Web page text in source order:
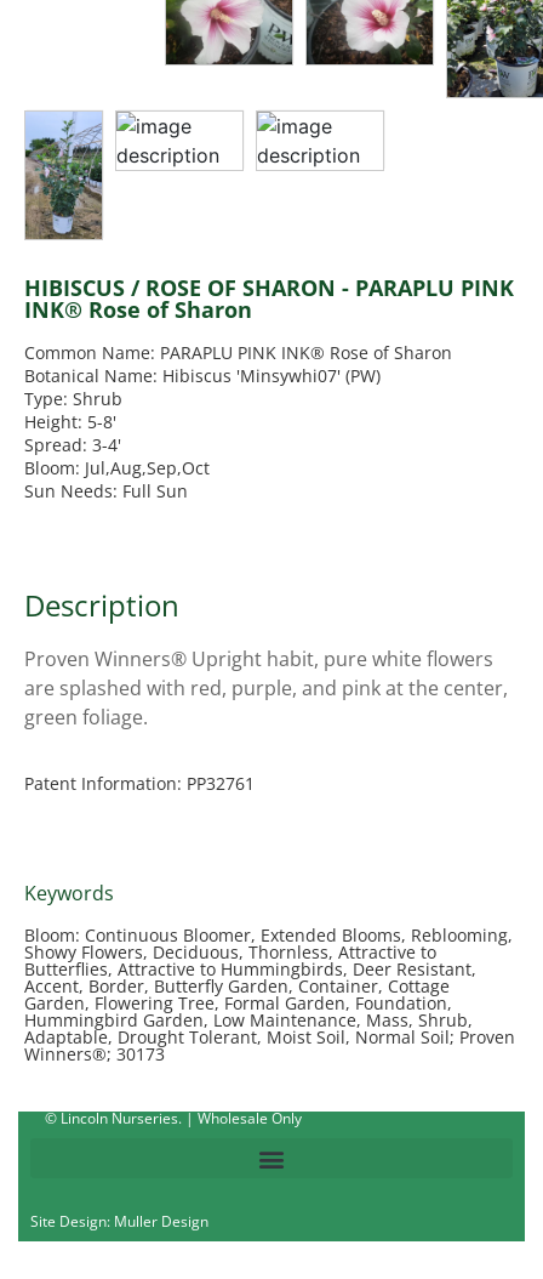
HIBISCUS / ROSE OF SHARON - PARAPLU PINK
INK® Rose of Sharon
Common Name: PARAPLU PINK INK® Rose of Sharon
Botanical Name: Hibiscus 'Minsywhi07' (PW)
Type: Shrub
Height: 5-8'
Spread: 3-4'
Bloom: Jul,Aug,Sep,Oct
Sun Needs: Full Sun
Description
Proven Winners® Upright habit, pure white flowers
are splashed with red, purple, and pink at the center,
green foliage.
Patent Information: PP32761
Keywords
Bloom: Continuous Bloomer, Extended Blooms, Reblooming,
Showy Flowers, Deciduous, Thornless, Attractive to
Butterflies, Attractive to Hummingbirds, Deer Resistant,
Accent, Border, Butterfly Garden, Container, Cottage
Garden, Flowering Tree, Formal Garden, Foundation,
Hummingbird Garden, Low Maintenance, Mass, Shrub,
Adaptable, Drought Tolerant, Moist Soil, Normal Soil; Proven
Winners®; 30173
© Lincoln Nurseries. | Wholesale Only
Site Design: Muller Design